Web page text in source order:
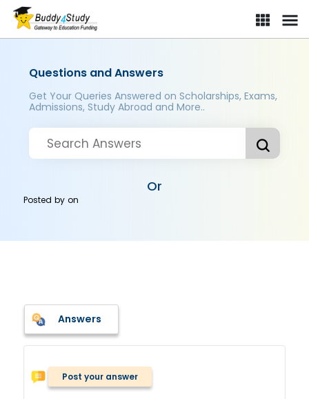
Questions and Answers
Get Your Queries Answered on Scholarships, Exams,
Admissions, Study Abroad and More..
Or
Posted byon
Answers
Post your answer